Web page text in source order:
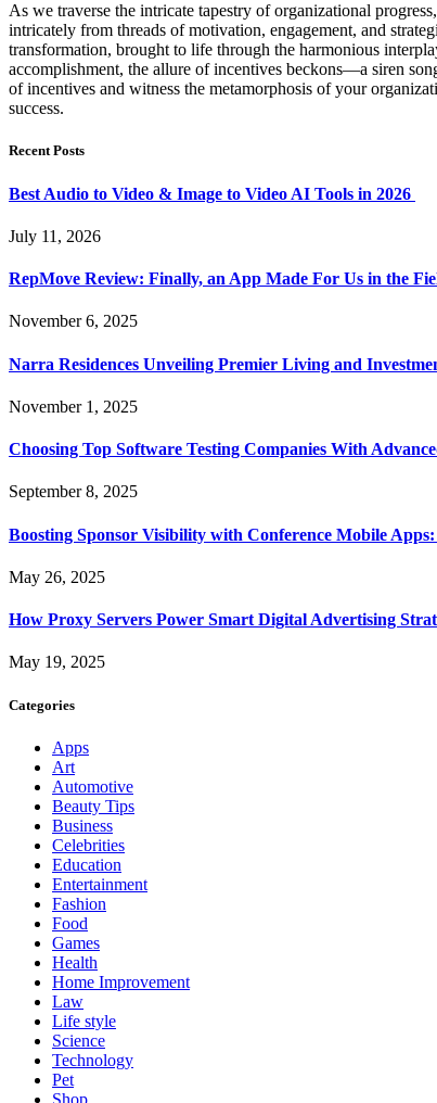
As we traverse the intricate tapestry of organizational
intricately from threads of motivation, engagement, and
transformation, brought to life through the harmonious
accomplishment, the allure of incentives beckons—a siren
of incentives and witness the metamorphosis of your
success.
Recent Posts
Best Audio to Video & Image to Video AI Tools in 2026
July 11, 2026
RepMove Review: Finally, an App Made For Us in the
November 6, 2025
Narra Residences Unveiling Premier Living and
November 1, 2025
Choosing Top Software Testing Companies With
September 8, 2025
Boosting Sponsor Visibility with Conference Mobile
May 26, 2025
How Proxy Servers Power Smart Digital Advertising
May 19, 2025
Categories
Apps
Art
Automotive
Beauty Tips
Business
Celebrities
Education
Entertainment
Fashion
Food
Games
Health
Home Improvement
Law
Life style
Science
Technology
Pet
Shop